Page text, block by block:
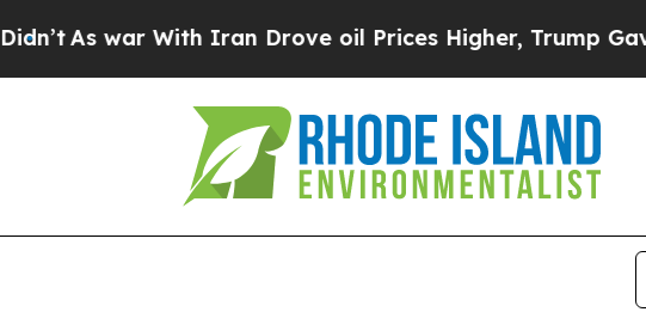
As war With Iran Drove oil Prices Higher, Trump Gave